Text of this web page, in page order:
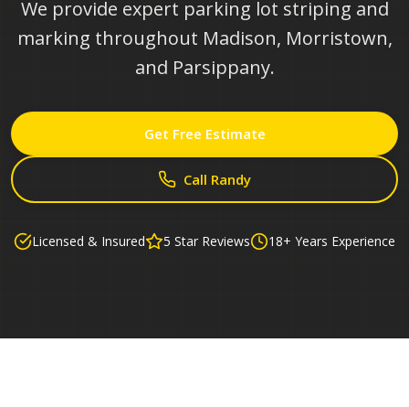
We provide expert parking lot striping and
marking throughout Madison, Morristown,
and Parsippany.
Get Free Estimate
Call Randy
Licensed & Insured 5 Star Reviews 18+ Years Experience